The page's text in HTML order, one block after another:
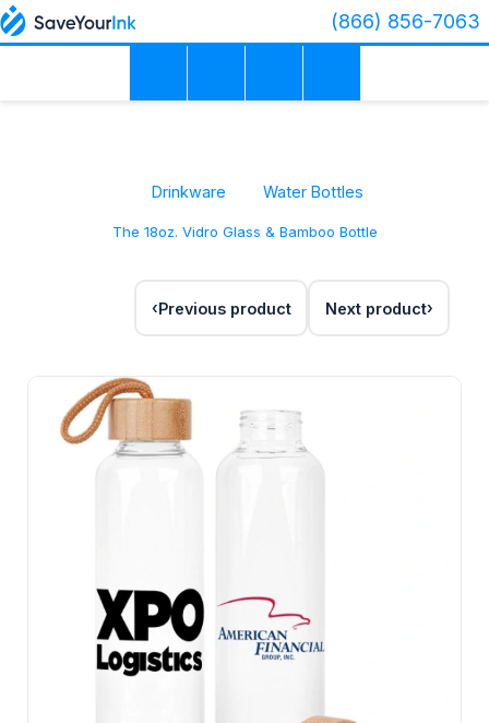
(866) 856-7063
Drinkware Water Bottles
The 18oz. Vidro Glass & Bamboo Bottle
Previous product Next product